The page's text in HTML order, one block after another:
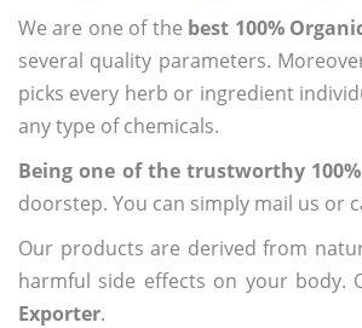
We are one of the best 100%
several quality parameters.
picks every herb or ingredient
any type of chemicals.
Being one of the trustworthy
doorstep. You can simply mail us or
Our products are derived from
harmful side effects on your body.
Exporter.